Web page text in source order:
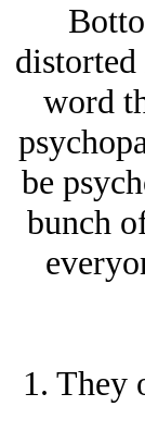
distorted
word
be
bunch
1. They